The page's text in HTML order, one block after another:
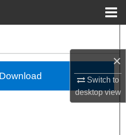
×
Switch to
desktopview
Collections